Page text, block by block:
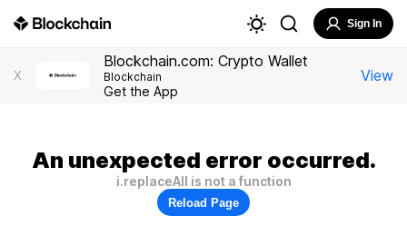
Sign In
X
Blockchain.com: Crypto Wallet
Blockchain
Get the App
View
An unexpected error occurred.
i.replaceAll is not a function
Reload Page